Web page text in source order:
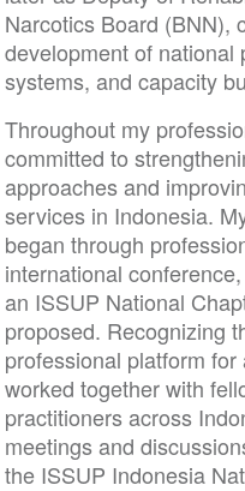
Narcotics Board (BNN),
development of national
systems, and capacity
Throughout my
committed to
approaches and
services in Indonesia.
began through
international
an ISSUP National
proposed. Recognizing
professional platform
worked together with
practitioners across
meetings and
the ISSUP Indonesia